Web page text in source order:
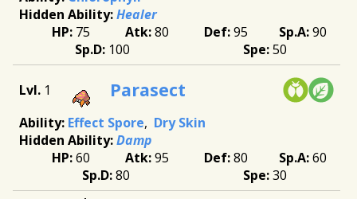
Healer
75
80 95
90
100
50
1 Parasect
Effect Spore
Dry Skin
Damp
60
95 80
60
80
30